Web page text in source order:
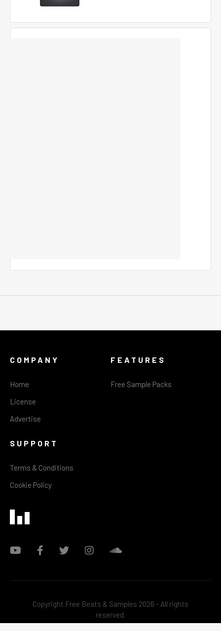
COMPANY
Home
License
Advertise
FEATURES
Free Sample Packs
SUPPORT
Terms & Conditions
Cookie Policy
Copyright Free Beats & Samples 2026 - All rights
reserved.